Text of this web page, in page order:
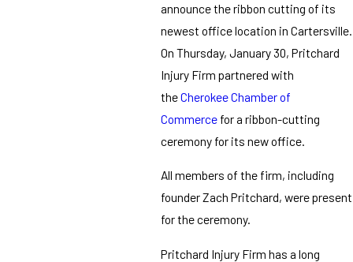
announce the ribbon cutting of its
newest office location in Cartersville.
On Thursday, January 30, Pritchard
Injury Firm partnered with
theCherokee Chamber of
Commercefor a ribbon-cutting
ceremony for its new office.
All members of the firm, including
founder Zach Pritchard, were present
for the ceremony.
Pritchard Injury Firm has a long